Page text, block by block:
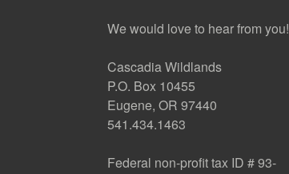
We would love to hear from you!
Cascadia Wildlands
P.O. Box 10455
Eugene, OR 97440
541.434.1463
Federal non-profit tax ID # 93-